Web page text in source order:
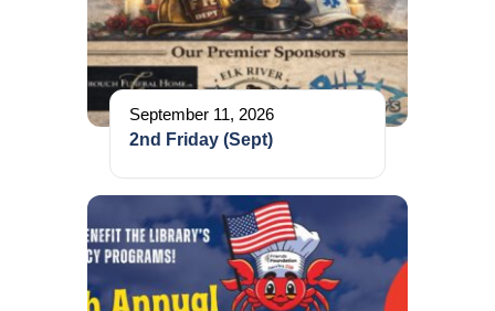
September 11, 2026
2nd Friday (Sept)